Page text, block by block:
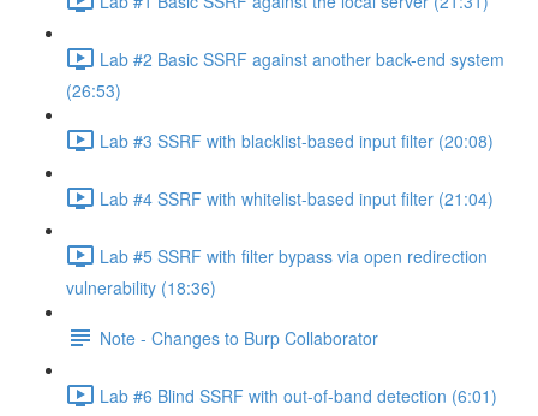
Lab #2 Basic SSRF against another back-end system
(26:53)
Lab #3 SSRF with blacklist-based input filter (20:08)
Lab #4 SSRF with whitelist-based input filter (21:04)
Lab #5 SSRF with filter bypass via open redirection
vulnerability (18:36)
Note - Changes to Burp Collaborator
Lab #6 Blind SSRF with out-of-band detection (6:01)